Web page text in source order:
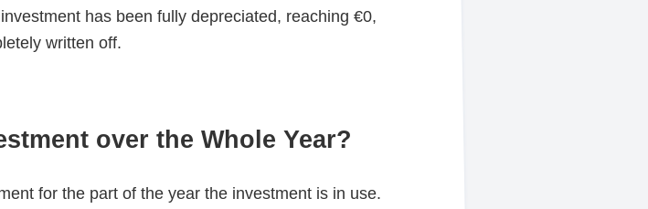
has been fully depreciated, reaching €0,
written off.
over the Whole Year?
for the part of the year the investment is in use.